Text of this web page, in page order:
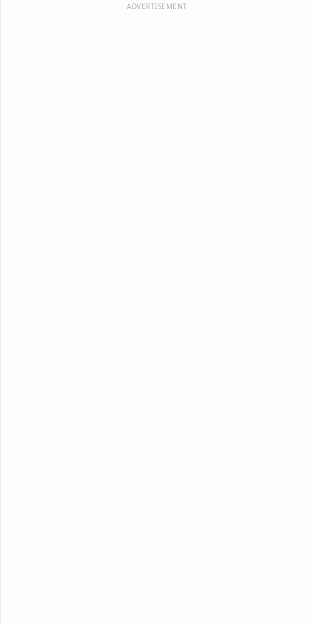
ADVERTISEMENT